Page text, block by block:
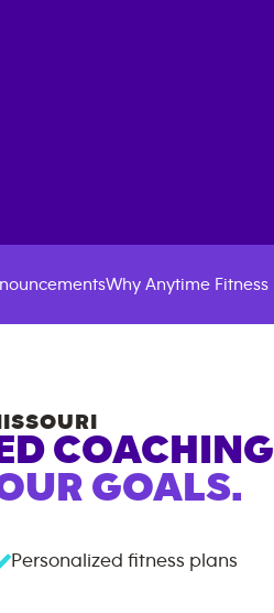
Why Anytime Fitness
COACHING
GOALS.
Personalized fitness plans